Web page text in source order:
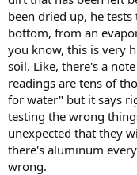
been dried up, he
bottom, from an
you know, this is very
soil. Like, there's a
readings are tens of
for water" but it says
testing the wrong
unexpected that they
there's aluminum
wrong.